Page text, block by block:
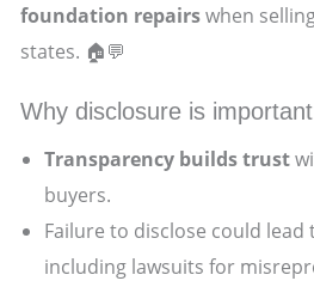
foundation repairswhen
states. 🏠💬
Why disclosure is
Transparency builds trust
buyers.
Failure to disclose could lead
including lawsuits for